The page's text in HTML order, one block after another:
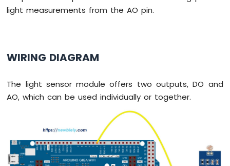
Electromagnetic
Lock
Water
MicroPython
Water/Liquid
MicroPython
Controls
Pump
Arduino
light measurements from the AO pin.
WIRING DIAGRAM
The light sensor module offers two outputs, DO and
AO, which can be used individually or together.